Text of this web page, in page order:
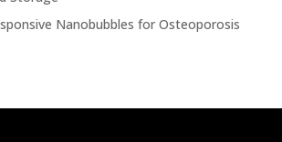
Nanobubbles for Osteoporosis